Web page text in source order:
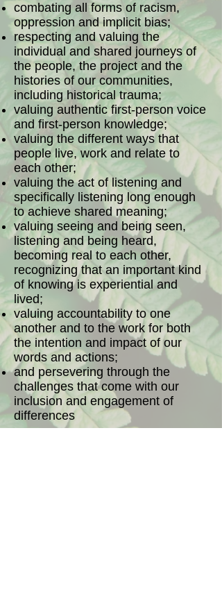
combating all forms of racism,
oppression and implicit bias;
respecting and valuing the
individual and shared journeys of
the people, the project and the
histories of our communities,
including historical trauma;
valuing authentic first-person voice
and first-person knowledge;
valuing the different ways that
people live, work and relate to
each other;
valuing the act of listening and
specifically listening long enough
to achieve shared meaning;
valuing seeing and being seen,
listening and being heard,
becoming real to each other,
recognizing that an important kind
of knowing is experiential and
lived;
valuing accountability to one
another and to the work for both
the intention and impact of our
words and actions;
and persevering through the
challenges that come with our
inclusion and engagement of
differences